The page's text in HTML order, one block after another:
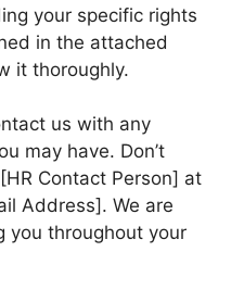
your specific rights
in the attached
it thoroughly.
us with any
may have. Don’t
Contact Person] at
Address]. We are
you throughout your